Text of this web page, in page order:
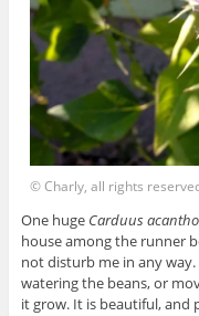
© Charly, all rights
One huge Carduus
house among the runner
not disturb me in any
watering the beans, or
it grow. It is beautiful, and